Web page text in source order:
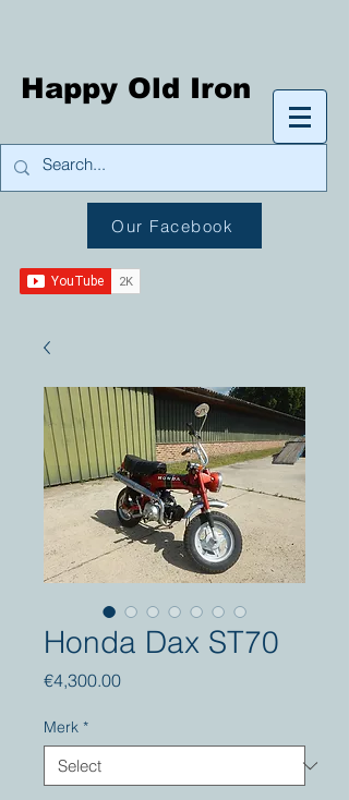
Happy Old Iron
Our Facebook
Honda Dax ST70
€4,300.00Price
Merk *